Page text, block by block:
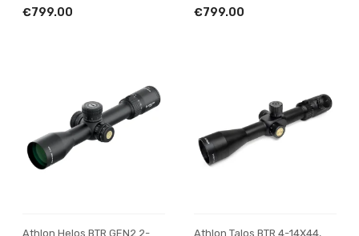
€799.00 €799.00
Athlon Helos BTR GEN2 2-
Athlon Talos BTR 4-14X44,